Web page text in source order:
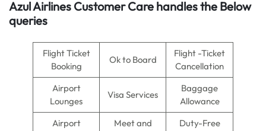
Azul Airlines Customer Care handles the Below
queries
Flight Ticket
Booking
Ok to Board
Flight -Ticket
Cancellation
Airport
Lounges
Visa Services
Baggage
Allowance
Airport
Meet and
Duty-Free